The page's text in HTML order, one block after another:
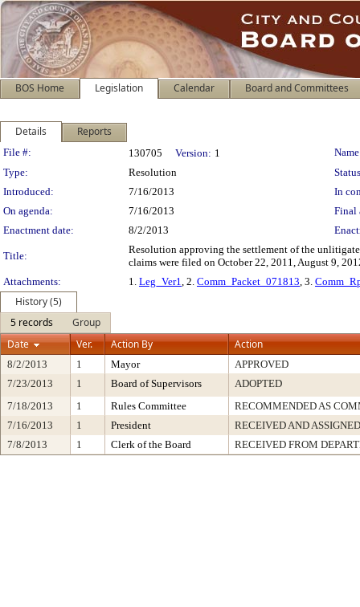
BOS Home Legislation Calendar Board and Committees
Details Reports
Legislation Details
File #: 130705 Version: 1
Type:
Resolution
Introduced:
7/16/2013
In
On agenda:
7/16/2013
Final
Enactment date:
8/2/2013
Title:
Resolution approving the settlement of the
claims were filed on October 22, 2011, August 9,
Attachments:
1. Leg_Ver1, 2. Comm_Packet_071813, 3.
History (5)
5 records
Group
Date
Ver. Action By Action
8/2/2013 1 Mayor
APPROVED
7/23/2013
1 Board of Supervisors
ADOPTED
7/18/2013
1 Rules Committee
RECOMMENDED AS
7/16/2013
1 President
RECEIVED AND ASSIGNED
7/8/2013
1 Clerk of the Board RECEIVED FROM